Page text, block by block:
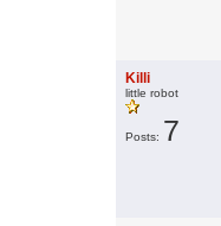
Killi
little robot
Posts: 7